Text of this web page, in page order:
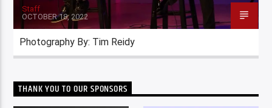
Staff
OCTOBER 18, 2022
Photography By: Tim Reidy
THANK YOU TO OUR SPONSORS